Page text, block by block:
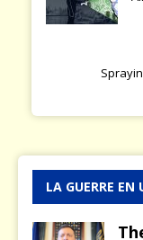
LA GUERRE EN